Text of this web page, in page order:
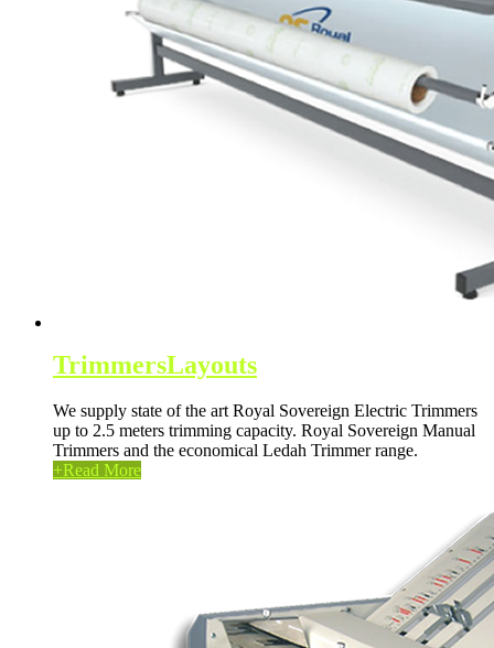
TrimmersLayouts
We supply state of the art Royal Sovereign Electric Trimmers
up to 2.5 meters trimming capacity. Royal Sovereign Manual
Trimmers and the economical Ledah Trimmer range.
+Read More